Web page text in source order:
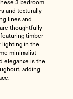
3 bedroom
and texturally
lines and
thoughtfully
timber
lighting in the
minimalist
elegance is the
adding